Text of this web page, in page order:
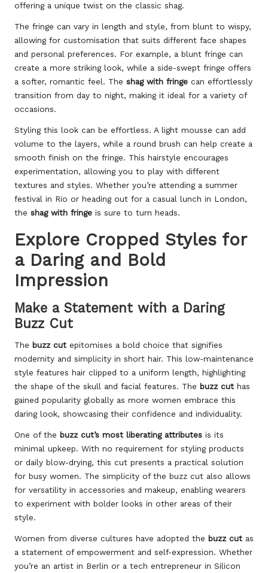
offering a unique twist on the classic shag.
The fringe can vary in length and style, from blunt to wispy,
allowing for customisation that suits different face shapes
and personal preferences. For example, a blunt fringe can
create a more striking look, while a side-swept fringe offers
a softer, romantic feel. The shag with fringe can effortlessly
transition from day to night, making it ideal for a variety of
occasions.
Styling this look can be effortless. A light mousse can add
volume to the layers, while a round brush can help create a
smooth finish on the fringe. This hairstyle encourages
experimentation, allowing you to play with different
textures and styles. Whether you’re attending a summer
festival in Rio or heading out for a casual lunch in London,
the shag with fringe is sure to turn heads.
Explore Cropped Styles for
a Daring and Bold
Impression
Make a Statement with a Daring
Buzz Cut
The buzz cut epitomises a bold choice that signifies
modernity and simplicity in short hair. This low-maintenance
style features hair clipped to a uniform length, highlighting
the shape of the skull and facial features. The buzz cut has
gained popularity globally as more women embrace this
daring look, showcasing their confidence and individuality.
One of the buzz cut’s most liberating attributes is its
minimal upkeep. With no requirement for styling products
or daily blow-drying, this cut presents a practical solution
for busy women. The simplicity of the buzz cut also allows
for versatility in accessories and makeup, enabling wearers
to experiment with bolder looks in other areas of their
style.
Women from diverse cultures have adopted the buzz cut as
a statement of empowerment and self-expression. Whether
you’re an artist in Berlin or a tech entrepreneur in Silicon